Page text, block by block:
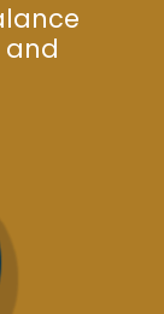
and